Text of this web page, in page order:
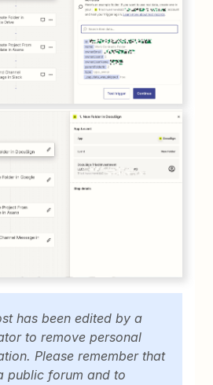
has been edited by a
to remove personal
Please remember that
public forum and to